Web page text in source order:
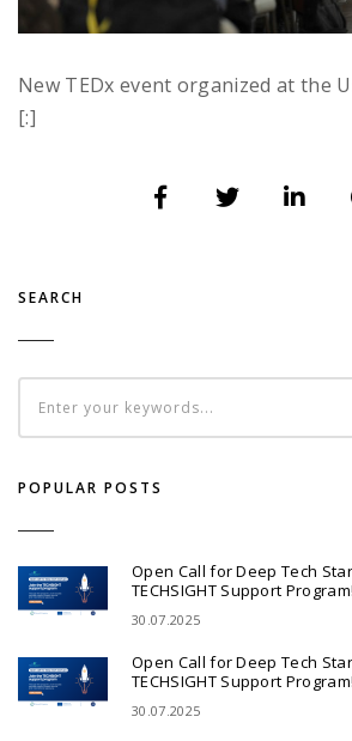
New TEDx event organized at the
[:]
SEARCH
POPULAR POSTS
Open Call for Deep Tech
TECHSIGHT Support Program!
30.07.2025
Open Call for Deep Tech
TECHSIGHT Support Program!
30.07.2025